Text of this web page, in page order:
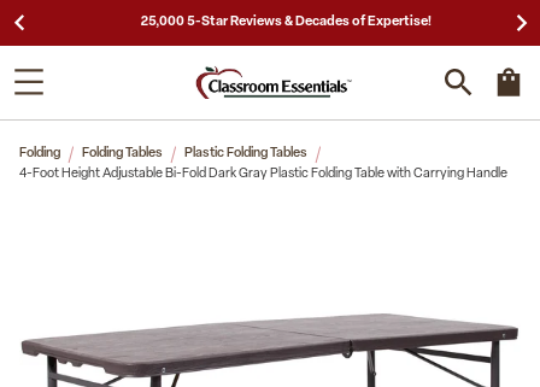
25,000 5-Star Reviews & Decades of Expertise!
Folding Folding Tables
Plastic Folding Tables
4-Foot Height Adjustable Bi-Fold Dark Gray Plastic Folding Table with Carrying Handle